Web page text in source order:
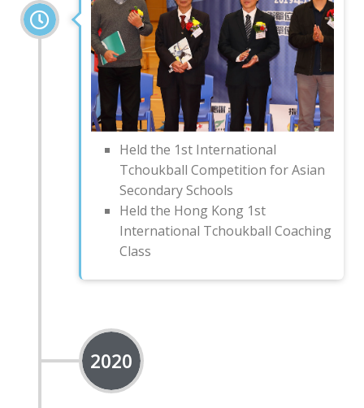
Held the 1st International
Tchoukball Competition for Asian
Secondary Schools
Held the Hong Kong 1st
International Tchoukball Coaching
Class
2020